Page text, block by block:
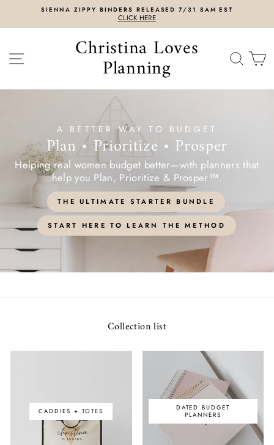
SIENNA ZIPPY BINDERS RELEASED 7/31 8AM EST
CLICK HERE
SITE NAVIGATIONChristina Loves
Planning
A BETTER WAY TO BUDGET
Plan • Prioritize • Prosper
Helping real women budget better—with planners that
help you Plan, Prioritize & Prosper™.
THE ULTIMATE STARTER BUNDLE
START HERE TO LEARN THE METHOD
Collection list
CADDIES + TOTES
DATED BUDGET
PLANNERS